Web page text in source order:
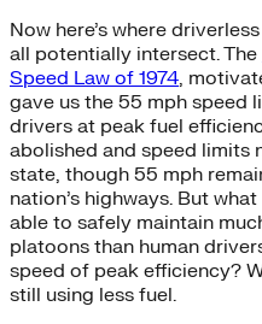
Now here’s where
all potentially intersect. The
Speed Law of 1974,
gave us the 55 mph speed
drivers at peak fuel
abolished and speed limits
state, though 55 mph
nation’s highways. But
able to safely maintain
platoons than human
speed of peak efficiency?
still using less fuel.